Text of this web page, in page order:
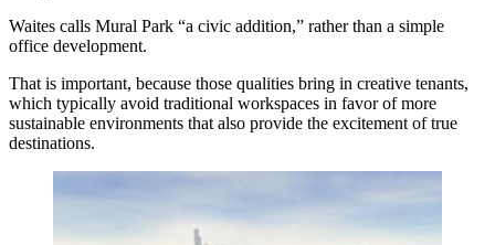
Waites calls Mural Park “a civic addition,” rather than a simple
office development.
That is important, because those qualities bring in creative tenants,
which typically avoid traditional workspaces in favor of more
sustainable environments that also provide the excitement of true
destinations.